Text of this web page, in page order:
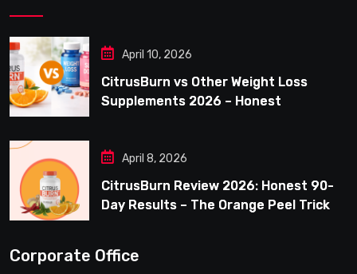
April 10, 2026
CitrusBurn vs Other Weight Loss
Supplements 2026 – Honest
April 8, 2026
CitrusBurn Review 2026: Honest 90-
Day Results – The Orange Peel Trick
Corporate Office